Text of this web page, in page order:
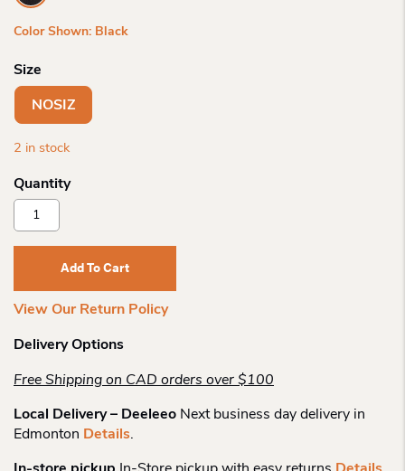
Color Shown: Black
Size
NOSIZ
2 in stock
Derek
Alexander
Nylon
Quantity
Add To Cart
View Our Return Policy
Delivery Options
Free Shipping on CAD orders over $100
Local Delivery – Deeleeo Next business day delivery in
Edmonton Details.